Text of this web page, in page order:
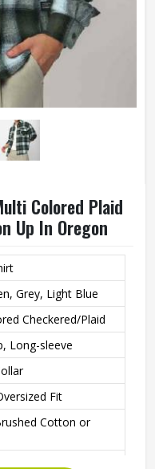
Colored Plaid
Up In Oregon
Grey, Light Blue
Checkered/Plaid
Long-sleeve
Fit
Cotton or